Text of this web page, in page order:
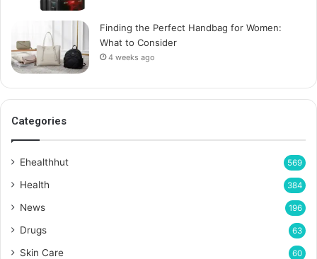
Finding the Perfect Handbag for Women:
What to Consider
4 weeks ago
Categories
Ehealthhut 569
Health 384
News 196
Drugs 63
Skin Care 60